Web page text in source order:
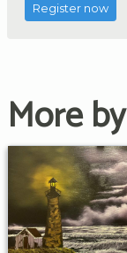
Register now
More